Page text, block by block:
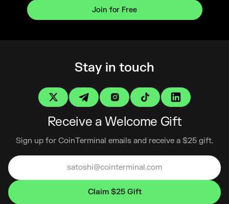
Join for Free
Stay in touch
Receive a Welcome Gift
Sign up for CoinTerminal emails and receive a $25 gift.
Claim $25 Gift